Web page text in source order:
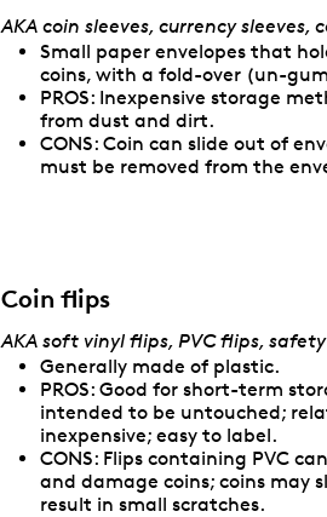
AKA coin sleeves, currency sleeves,
Small paper envelopes that
coins, with a fold-over (un-
PROS: Inexpensive storage
from dust and dirt.
CONS: Coin can slide out of
must be removed from the
Coin flips
AKA soft vinyl flips, PVC flips,
Generally made of plastic.
PROS: Good for short-term
intended to be untouched;
inexpensive; easy to label.
CONS: Flips containing PVC
and damage coins; coins may
result in small scratches.